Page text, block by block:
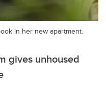
in her new apartment.
gives unhoused